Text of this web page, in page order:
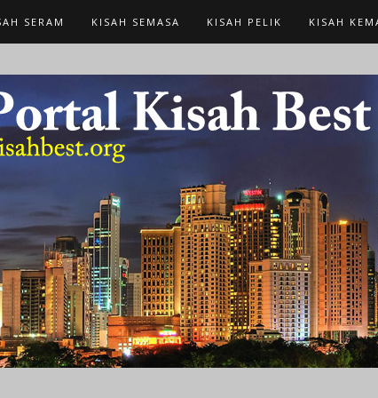
SERAM KISAH SEMASA KISAH PELIK KISAH